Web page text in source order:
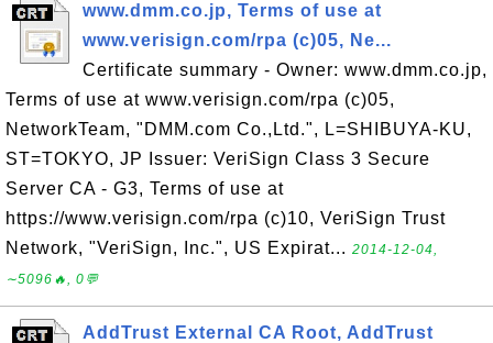
www.dmm.co.jp, Terms of use at
www.verisign.com/rpa (c)05, Ne...
Certificate summary - Owner: www.dmm.co.jp,
Terms of use at www.verisign.com/rpa (c)05,
NetworkTeam, "DMM.com Co.,Ltd.", L=SHIBUYA-KU,
ST=TOKYO, JP Issuer: VeriSign Class 3 Secure
Server CA - G3, Terms of use at
https://www.verisign.com/rpa (c)10, VeriSign Trust
Network, "VeriSign, Inc.", US Expirat... 2014-12-04,
∼5096🔥, 0💬
AddTrust External CA Root, AddTrust